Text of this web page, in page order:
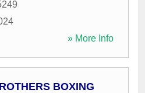
» More Info
BOXING